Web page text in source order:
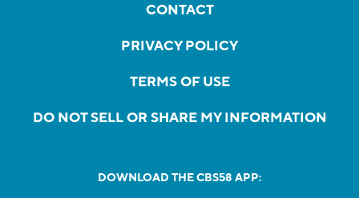
CONTACT
PRIVACY POLICY
TERMS OF USE
DO NOT SELL OR SHARE MY INFORMATION
DOWNLOAD THE CBS58 APP: